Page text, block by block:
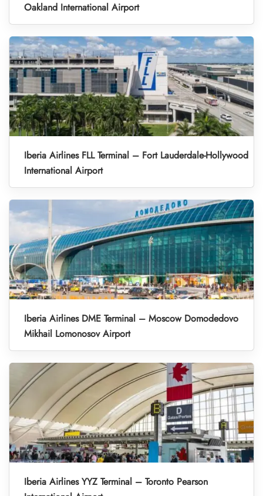
Oakland International Airport
Iberia Airlines FLL Terminal – Fort Lauderdale-Hollywood
International Airport
Iberia Airlines DME Terminal – Moscow Domodedovo
Mikhail Lomonosov Airport
Iberia Airlines YYZ Terminal – Toronto Pearson